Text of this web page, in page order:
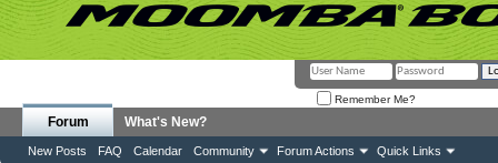
Remember Me?
Forum
New Posts FAQ Calendar Community Forum Actions Quick Links
What's New?